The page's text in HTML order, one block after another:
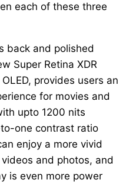
each of these three
back and polished
Super Retina XDR
provides users an
for movies and
upto 1200 nits
one contrast ratio
enjoy a more vivid
and photos, and
is even more power